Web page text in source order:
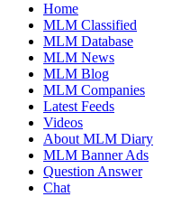
Home
MLM Classified
MLM Database
MLM News
MLM Blog
MLM Companies
Latest Feeds
Videos
About MLM Diary
MLM Banner Ads
Question Answer
Chat